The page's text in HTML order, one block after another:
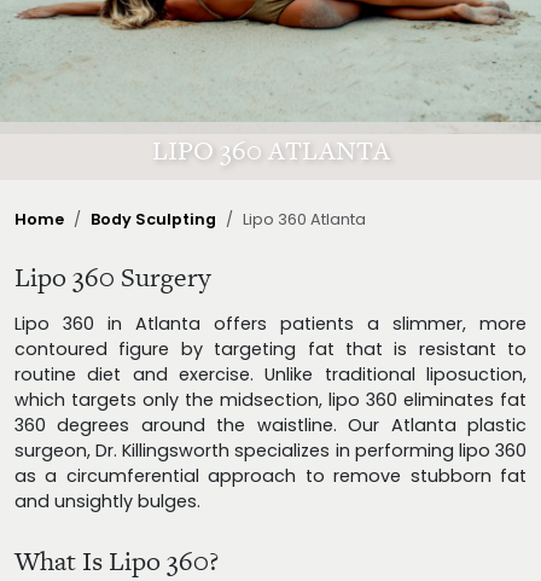
LIPO 360 ATLANTA
Home Body Sculpting Lipo 360 Atlanta
Lipo 360 Surgery
Lipo 360 in Atlanta offers patients a slimmer, more
contoured figure by targeting fat that is resistant to
routine diet and exercise. Unlike traditional liposuction,
which targets only the midsection, lipo 360 eliminates fat
360 degrees around the waistline. Our Atlanta plastic
surgeon, Dr. Killingsworth specializes in performing lipo 360
as a circumferential approach to remove stubborn fat
and unsightly bulges.
What Is Lipo 360?